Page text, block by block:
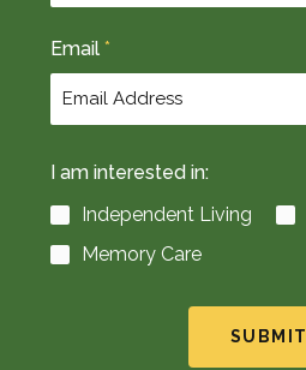
Email *
I am interested in:
Independent Living
Memory Care
SUBMIT